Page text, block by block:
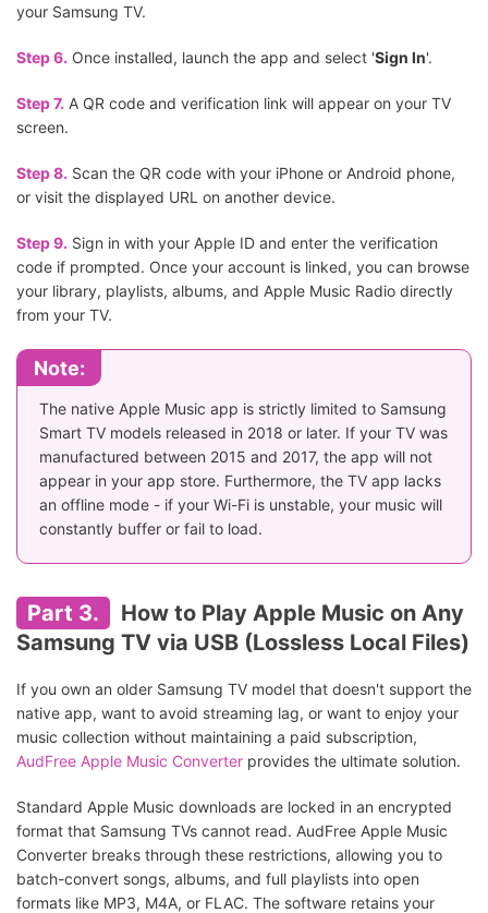
your Samsung TV.
Step 6. Once installed, launch the app and select 'Sign In'.
Step 7. A QR code and verification link will appear on your TV
screen.
Step 8. Scan the QR code with your iPhone or Android phone,
or visit the displayed URL on another device.
Step 9. Sign in with your Apple ID and enter the verification
code if prompted. Once your account is linked, you can browse
your library, playlists, albums, and Apple Music Radio directly
from your TV.
Note:
The native Apple Music app is strictly limited to Samsung
Smart TV models released in 2018 or later. If your TV was
manufactured between 2015 and 2017, the app will not
appear in your app store. Furthermore, the TV app lacks
an offline mode - if your Wi-Fi is unstable, your music will
constantly buffer or fail to load.
Part 3.
How to Play Apple Music on Any
Samsung TV via USB (Lossless Local Files)
If you own an older Samsung TV model that doesn't support the
native app, want to avoid streaming lag, or want to enjoy your
music collection without maintaining a paid subscription,
AudFree Apple Music Converter provides the ultimate solution.
Standard Apple Music downloads are locked in an encrypted
format that Samsung TVs cannot read. AudFree Apple Music
Converter breaks through these restrictions, allowing you to
batch-convert songs, albums, and full playlists into open
formats like MP3, M4A, or FLAC. The software retains your